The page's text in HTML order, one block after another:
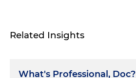
Related Insights
What's Professional, Doc?